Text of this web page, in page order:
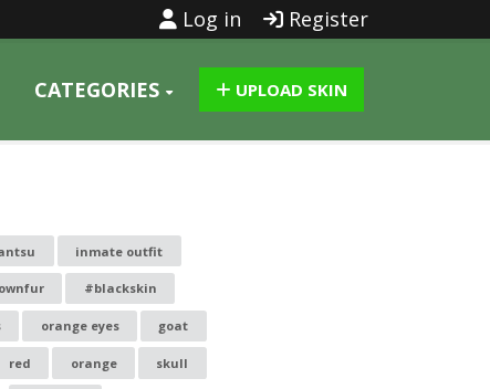
Log in Register
CATEGORIES UPLOAD SKIN
inmate outfit
#blackskin
orange eyes goat
red orange skull